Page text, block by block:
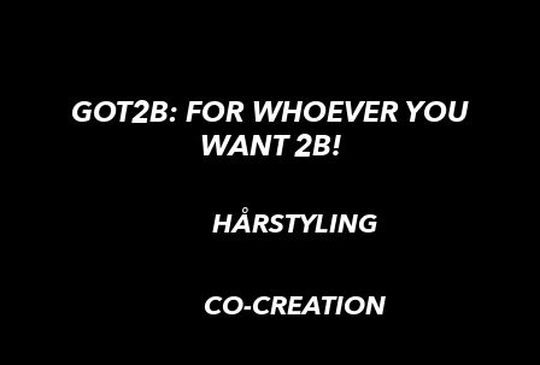
GOT2B: FOR WHOEVER YOU
WANT 2B!
HÅRSTYLING
CO-CREATION